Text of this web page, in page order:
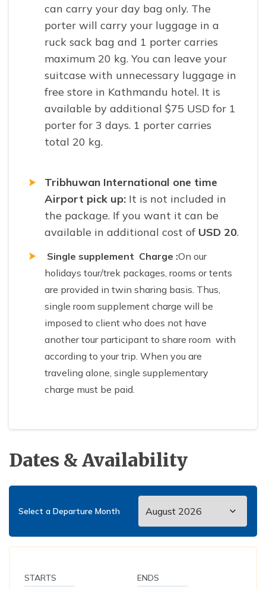
can carry your day bag only. The
porter will carry your luggage in a
ruck sack bag and 1 porter carries
maximum 20 kg. You can leave your
suitcase with unnecessary luggage in
free store in Kathmandu hotel. It is
available by additional $75 USD for 1
porter for 3 days. 1 porter carries
total 20 kg.
Tribhuwan International one time
Airport pick up: It is not included in
the package. If you want it can be
available in additional cost of USD 20.
Single supplement Charge :On our
holidays tour/trek packages, rooms or tents
are provided in twin sharing basis. Thus,
single room supplement charge will be
imposed to client who does not have
another tour participant to share room with
according to your trip. When you are
traveling alone, single supplementary
charge must be paid.
Dates & Availability
Select a Departure Month
STARTS
ENDS